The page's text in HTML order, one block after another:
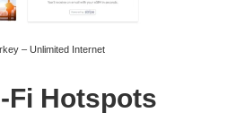
– Unlimited Internet
Fi Hotspots